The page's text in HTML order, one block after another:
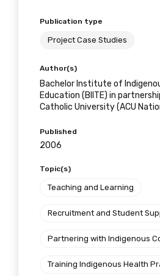
Publication type
Project Case Studies
Author(s)
Bachelor Institute of
Education (BIITE) in
Catholic University (ACU
Published
2006
Topic(s)
Teaching and Learning
Recruitment and Student
Partnering with Indigenous
Training Indigenous Health